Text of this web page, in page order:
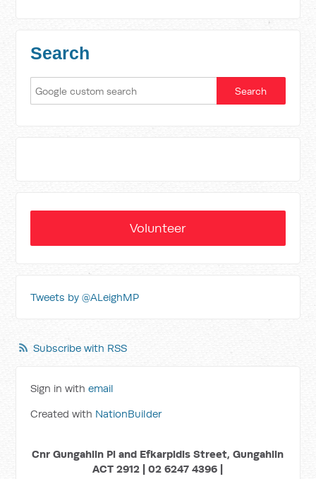
Search
Volunteer
Tweets by @ALeighMP
Subscribe with RSS
Sign in withemail
Created with NationBuilder
Cnr Gungahlin Pl and Efkarpidis Street, Gungahlin
ACT 2912 | 02 6247 4396 |